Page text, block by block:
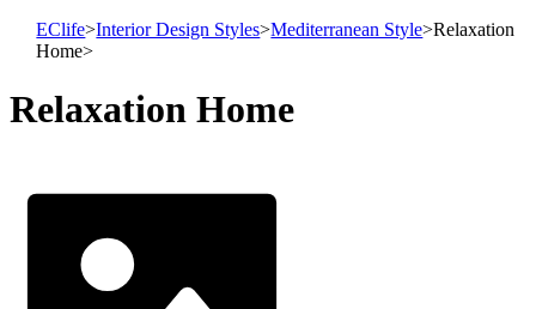
EClife>Interior Design Styles>Mediterranean Style>Relaxation
Home>
Relaxation Home